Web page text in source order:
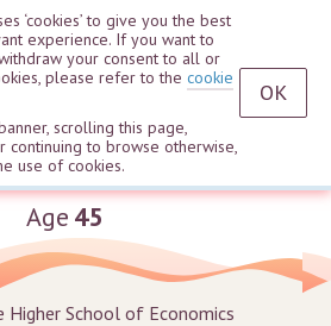
Sapozhnikov
Age 45
Higher School of Economics
‘cookies’ to give you the best
experience. If you want to
your consent to all or
please refer to the cookie
scrolling this page,
continuing to browse otherwise,
use of cookies.
OK